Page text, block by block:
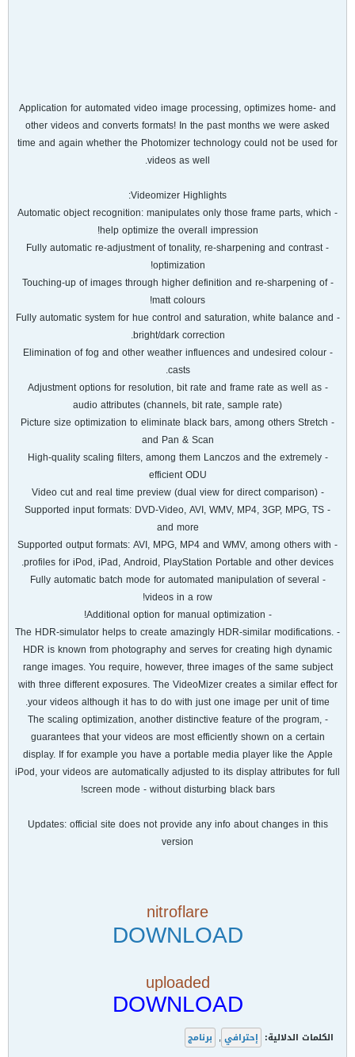
Application for automated video image processing, optimizes home- and
other videos and converts formats! In the past months we were asked
time and again whether the Photomizer technology could not be used for
videos as well.
Videomizer Highlights:
- Automatic object recognition: manipulates only those frame parts, which
help optimize the overall impression!
- Fully automatic re-adjustment of tonality, re-sharpening and contrast
optimization!
- Touching-up of images through higher definition and re-sharpening of
matt colours!
- Fully automatic system for hue control and saturation, white balance and
bright/dark correction.
- Elimination of fog and other weather influences and undesired colour
casts.
- Adjustment options for resolution, bit rate and frame rate as well as
audio attributes (channels, bit rate, sample rate)
- Picture size optimization to eliminate black bars, among others Stretch
and Pan & Scan
- High-quality scaling filters, among them Lanczos and the extremely
efficient ODU
- Video cut and real time preview (dual view for direct comparison)
- Supported input formats: DVD-Video, AVI, WMV, MP4, 3GP, MPG, TS
and more
- Supported output formats: AVI, MPG, MP4 and WMV, among others with
profiles for iPod, iPad, Android, PlayStation Portable and other devices.
- Fully automatic batch mode for automated manipulation of several
videos in a row!
- Additional option for manual optimization!
- The HDR-simulator helps to create amazingly HDR-similar modifications.
HDR is known from photography and serves for creating high dynamic
range images. You require, however, three images of the same subject
with three different exposures. The VideoMizer creates a similar effect for
your videos although it has to do with just one image per unit of time.
- The scaling optimization, another distinctive feature of the program,
guarantees that your videos are most efficiently shown on a certain
display. If for example you have a portable media player like the Apple
iPod, your videos are automatically adjusted to its display attributes for full
screen mode - without disturbing black bars!
Updates: official site does not provide any info about changes in this
version
nitroflare
DOWNLOAD
uploaded
DOWNLOAD
الكلمات الدلالية: إحترافي , برنامج